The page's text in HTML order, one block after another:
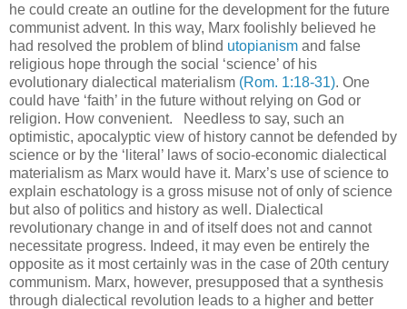
he could create an outline for the development for the future
communist advent. In this way, Marx foolishly believed he
had resolved the problem of blind utopianism and false
religious hope through the social ‘science’ of his
evolutionary dialectical materialism (Rom. 1:18-31). One
could have ‘faith’ in the future without relying on God or
religion. How convenient.
Needless to say, such an
optimistic, apocalyptic view of history cannot be defended by
science or by the ‘literal’ laws of socio-economic dialectical
materialism as Marx would have it. Marx’s use of science to
explain eschatology is a gross misuse not of only of science
but also of politics and history as well. Dialectical
revolutionary change in and of itself does not and cannot
necessitate progress. Indeed, it may even be entirely the
opposite as it most certainly was in the case of 20th century
communism. Marx, however, presupposed that a synthesis
through dialectical revolution leads to a higher and better